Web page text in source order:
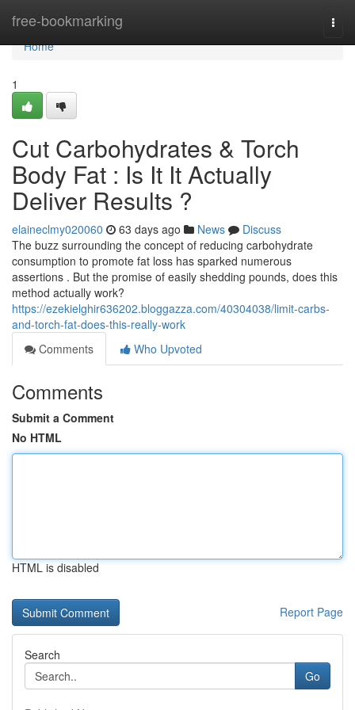
free-bookmarking
Home
Home
1
Cut Carbohydrates & Torch
Body Fat : Is It It Actually
Deliver Results ?
elaineclmy020060 63 days ago News
Discuss
The buzz surrounding the concept of reducing carbohydrate
consumption to promote fat loss has sparked numerous
assertions . But the promise of easily shedding pounds, does this
method actually work?
https://ezekielghir636202.bloggazza.com/40304038/limit-carbs-
and-torch-fat-does-this-really-work
Comments
Who Upvoted
Comments
Submit a Comment
No HTML
HTML is disabled
Report Page
Search
Go